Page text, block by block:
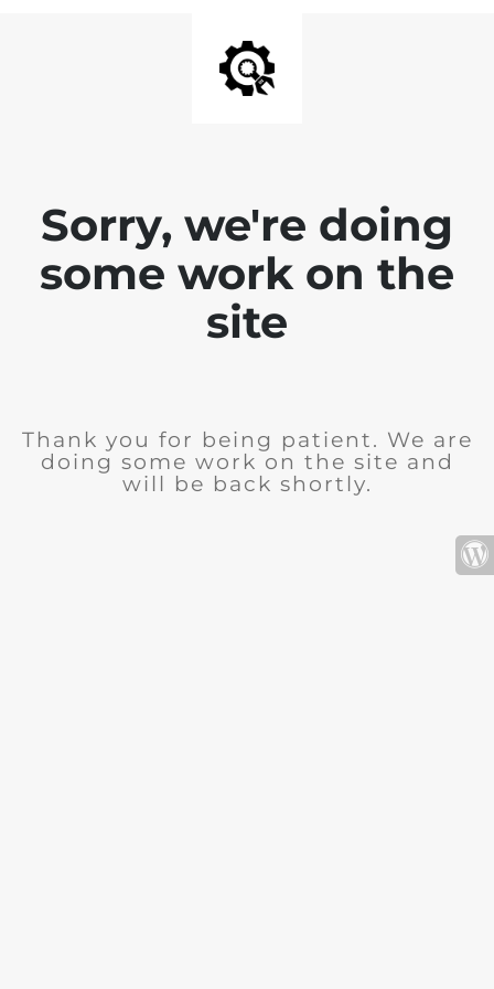
Sorry, we're doing
some work on the
site
Thank you for being patient. We are
doing some work on the site and
will be back shortly.